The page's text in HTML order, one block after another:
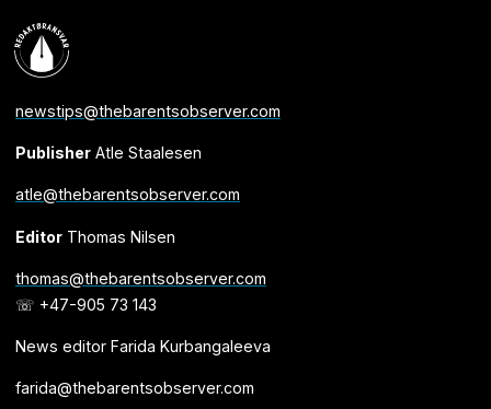
newstips@thebarentsobserver.com
PublisherAtle Staalesen
atle@thebarentsobserver.com
EditorThomas Nilsen
thomas@thebarentsobserver.com
☏ +47-905 73 143
News editor Farida Kurbangaleeva
farida@thebarentsobserver.com